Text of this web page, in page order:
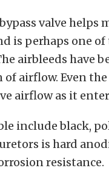
valve
is perhaps one
airbleeds have
airflow. Even
airflow as it
include black,
is hard
resistance.